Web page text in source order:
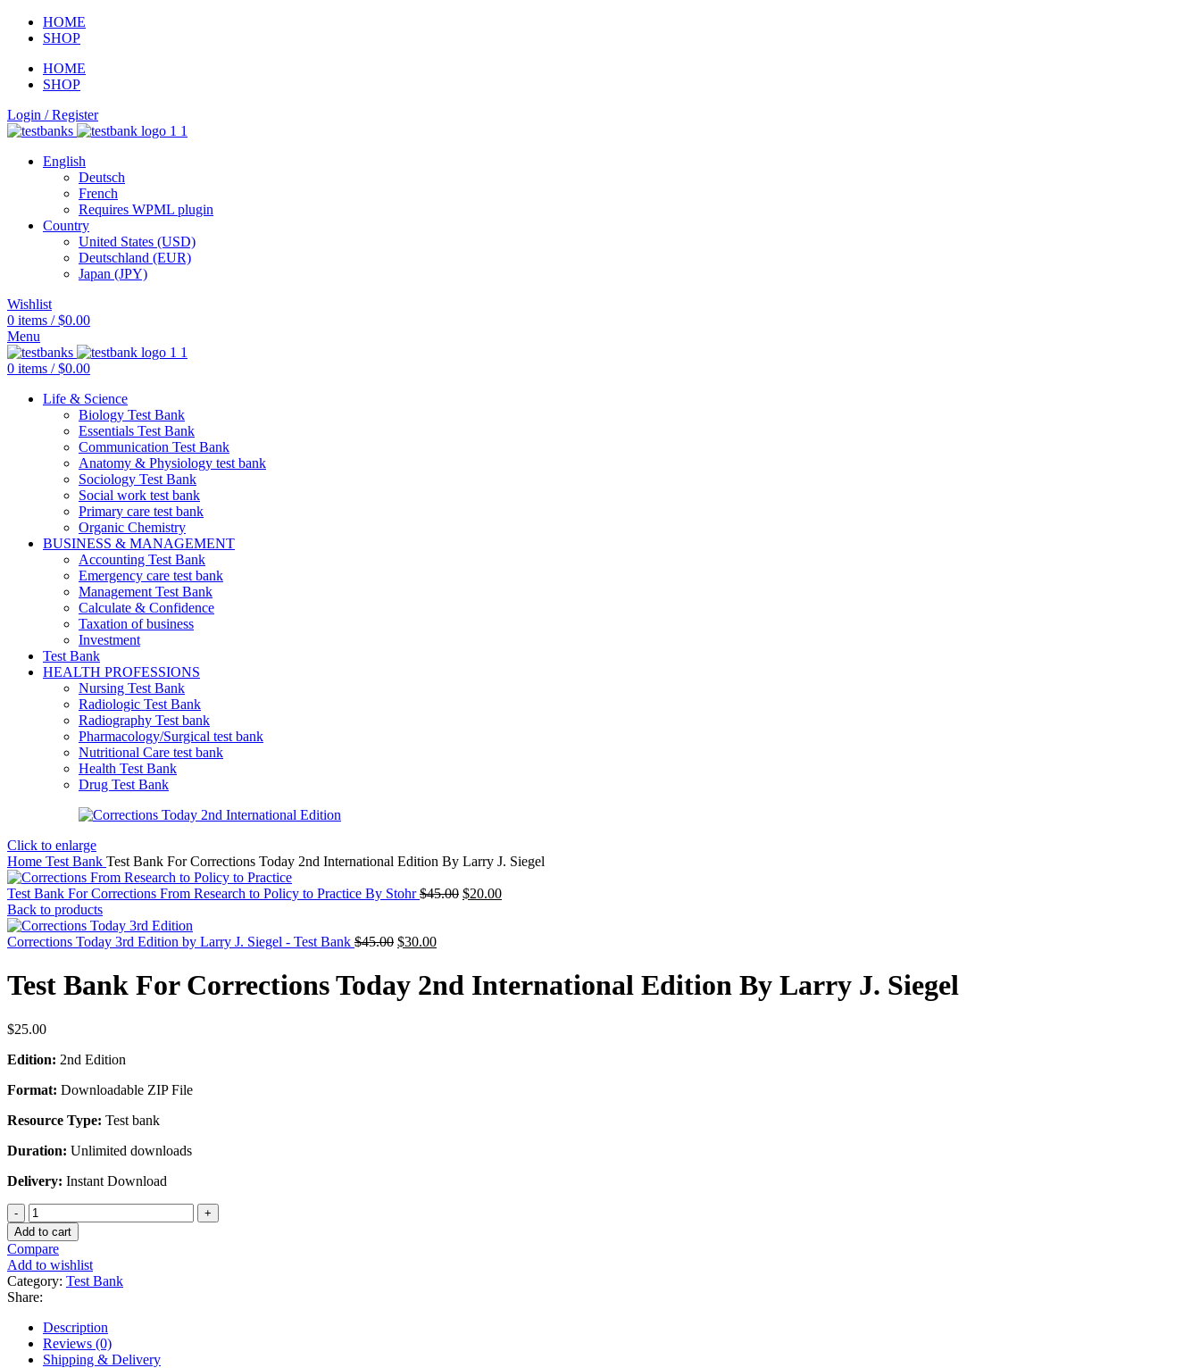
HOME
SHOP
HOME
SHOP
Login / Register
English
Deutsch
French
Requires WPML plugin
Country
United States (USD)
Deutschland (EUR)
Japan (JPY)
Wishlist
0 items / $0.00
Menu
0 items / $0.00
Life & Science
Biology Test Bank
Essentials Test Bank
Communication Test Bank
Anatomy & Physiology test bank
Sociology Test Bank
Social work test bank
Primary care test bank
Organic Chemistry
BUSINESS & MANAGEMENT
Accounting Test Bank
Emergency care test bank
Management Test Bank
Calculate & Confidence
Taxation of business
Investment
Test Bank
HEALTH PROFESSIONS
Nursing Test Bank
Radiologic Test Bank
Radiography Test bank
Pharmacology/Surgical test bank
Nutritional Care test bank
Health Test Bank
Drug Test Bank
Click to enlarge
Home Test Bank Test Bank For Corrections Today 2nd International Edition By Larry J. Siegel
Test Bank For Corrections From Research to Policy to Practice By Stohr$45.00 Original
$20.00Current
Back to products
Corrections Today 3rd Edition by Larry J. Siegel - Test Bank $45.00 Original
was:
$45.00.
$30.00Current
$30.00.
Test Bank For Corrections Today 2nd International Edition By Larry J. Siegel
$25.00
Edition: 2nd Edition
Format: Downloadable ZIP File
Resource Type: Test bank
Duration: Unlimited downloads
Delivery: Instant Download
Test
Bank
For
Corrections
Today
2nd
International
Edition
By
Larry
Add to cart
Compare
Add to wishlist
Category: Test Bank
Share:
Description
Reviews (0)
Shipping & Delivery